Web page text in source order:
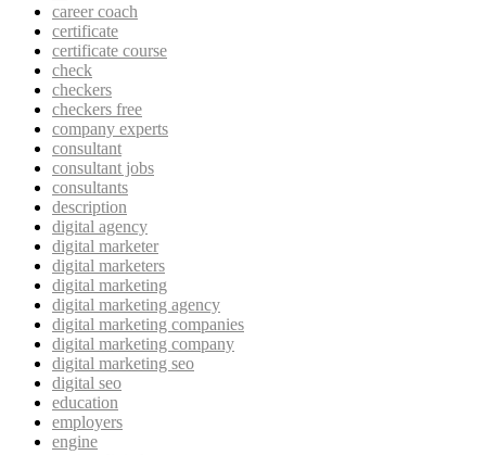
career coach
certificate
certificate course
check
checkers
checkers free
company experts
consultant
consultant jobs
consultants
description
digital agency
digital marketer
digital marketers
digital marketing
digital marketing agency
digital marketing companies
digital marketing company
digital marketing seo
digital seo
education
employers
engine